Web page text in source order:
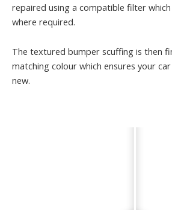
repaired using a compatible filter
where required.
The textured bumper scuffing is then
matching colour which ensures your
new.